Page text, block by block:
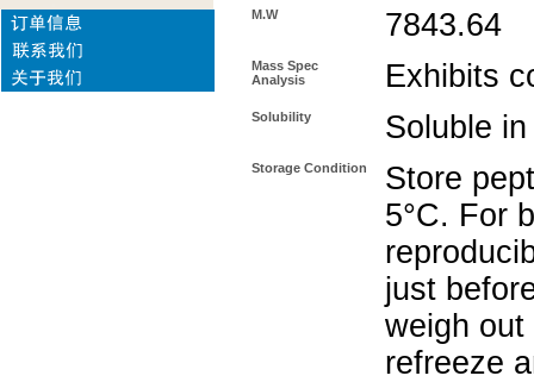
M.W 7843.64
Mass Spec
Analysis
Exhibits
Solubility Soluble
Storage Condition
Store
5°C. For
just
weigh
refreeze